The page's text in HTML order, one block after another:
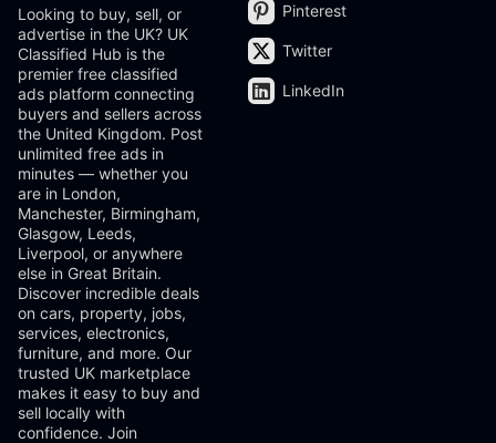
Looking to buy, sell, or
advertise in the UK? UK
Classified Hub is the
premier free classified
ads platform connecting
buyers and sellers across
the United Kingdom. Post
unlimited free ads in
minutes — whether you
are in London,
Manchester, Birmingham,
Glasgow, Leeds,
Liverpool, or anywhere
else in Great Britain.
Discover incredible deals
on cars, property, jobs,
services, electronics,
furniture, and more. Our
trusted UK marketplace
makes it easy to buy and
sell locally with
confidence. Join
Pinterest
Twitter
LinkedIn